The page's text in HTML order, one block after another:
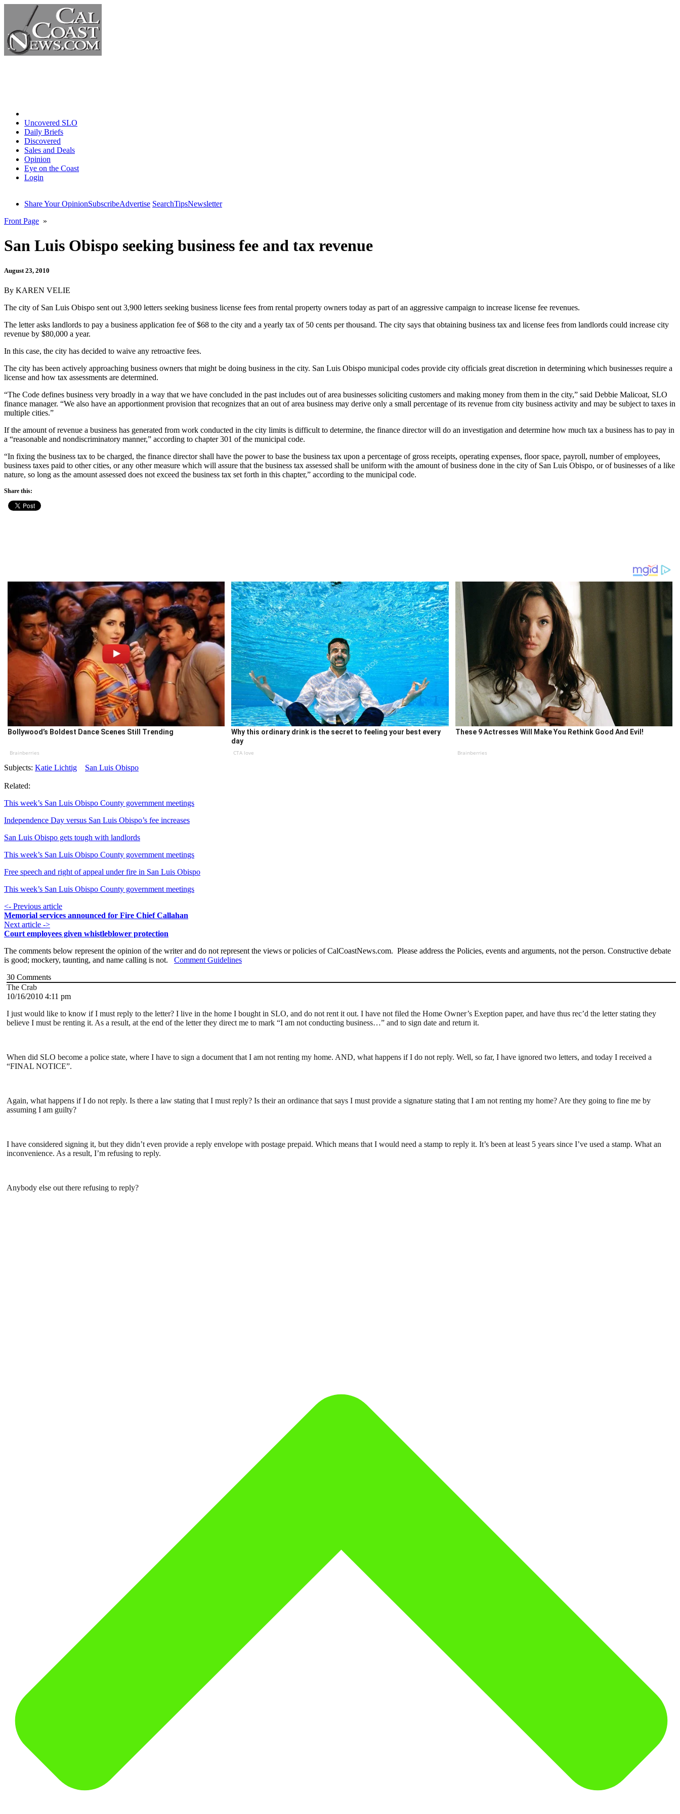
Uncovered SLO
Daily Briefs
Discovered
Sales and Deals
Opinion
Eye on the Coast
Login
Share Your OpinionSubscribeAdvertise SearchTipsNewsletter
Front Page »
San Luis Obispo seeking business fee and tax revenue
August 23, 2010
By KAREN VELIE
The city of San Luis Obispo sent out 3,900 letters seeking business license fees from rental property owners today as part of an aggressive campaign to increase license fee revenues.
The letter asks landlords to pay a business application fee of $68 to the city and a yearly tax of 50 cents per thousand. The city says that obtaining business tax and license fees from landlords could increase city
revenue by $80,000 a year.
In this case, the city has decided to waive any retroactive fees.
The city has been actively approaching business owners that might be doing business in the city. San Luis Obispo municipal codes provide city officials great discretion in determining which businesses require a
license and how tax assessments are determined.
“The Code defines business very broadly in a way that we have concluded in the past includes out of area businesses soliciting customers and making money from them in the city,” said Debbie Malicoat, SLO
finance manager. “We also have an apportionment provision that recognizes that an out of area business may derive only a small percentage of its revenue from city business activity and may be subject to taxes in
multiple cities.”
If the amount of revenue a business has generated from work conducted in the city limits is difficult to determine, the finance director will do an investigation and determine how much tax a business has to pay in
a “reasonable and nondiscriminatory manner,” according to chapter 301 of the municipal code.
“In fixing the business tax to be charged, the finance director shall have the power to base the business tax upon a percentage of gross receipts, operating expenses, floor space, payroll, number of employees,
business taxes paid to other cities, or any other measure which will assure that the business tax assessed shall be uniform with the amount of business done in the city of San Luis Obispo, or of businesses of a like
nature, so long as the amount assessed does not exceed the business tax set forth in this chapter,” according to the municipal code.
Share this:
Bollywood’s Boldest Dance Scenes Still Trending
Brainberries
Why this ordinary drink is the secret to feeling your best every
day
CTA love
These 9 Actresses Will Make You Rethink Good And Evil!
Brainberries
Subjects: Katie Lichtig San Luis Obispo
Related:
This week’s San Luis Obispo County government meetings
Independence Day versus San Luis Obispo’s fee increases
San Luis Obispo gets tough with landlords
This week’s San Luis Obispo County government meetings
Free speech and right of appeal under fire in San Luis Obispo
This week’s San Luis Obispo County government meetings
<- Previous article
Memorial services announced for Fire Chief Callahan
Next article ->
Court employees given whistleblower protection
The comments below represent the opinion of the writer and do not represent the views or policies of CalCoastNews.com. Please address the Policies, events and arguments, not the person. Constructive debate
is good; mockery, taunting, and name calling is not. Comment Guidelines
30 Comments
The Crab
10/16/2010 4:11 pm
I just would like to know if I must reply to the letter? I live in the home I bought in SLO, and do not rent it out. I have not filed the Home Owner’s Exeption paper, and have thus rec’d the letter stating they
believe I must be renting it. As a result, at the end of the letter they direct me to mark “I am not conducting business…” and to sign date and return it.
When did SLO become a police state, where I have to sign a document that I am not renting my home. AND, what happens if I do not reply. Well, so far, I have ignored two letters, and today I received a
“FINAL NOTICE”.
Again, what happens if I do not reply. Is there a law stating that I must reply? Is their an ordinance that says I must provide a signature stating that I am not renting my home? Are they going to fine me by
assuming I am guilty?
I have considered signing it, but they didn’t even provide a reply envelope with postage prepaid. Which means that I would need a stamp to reply it. It’s been at least 5 years since I’ve used a stamp. What an
inconvenience. As a result, I’m refusing to reply.
Anybody else out there refusing to reply?